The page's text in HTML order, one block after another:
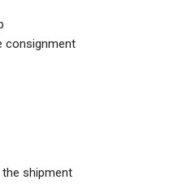
consignment
shipment